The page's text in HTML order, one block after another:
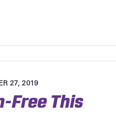
Improve Spinal Health
27, 2019
Free This